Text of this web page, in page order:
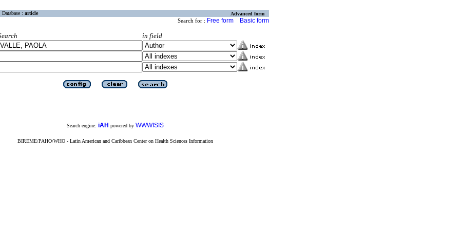
Database : article Advanced form
Search for : Free form Basic form
in field
Search engine: iAH powered by WWWISIS
BIREME/PAHO/WHO - Latin American and Caribbean Center on Health Sciences Information